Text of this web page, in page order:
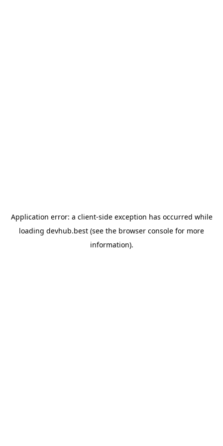
Application error: a client-side exception has occurred while
loading devhub.best (see the browser console for more
information).